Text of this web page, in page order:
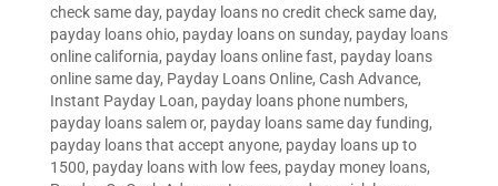
check same day, payday loans no credit check same day,
payday loans ohio, payday loans on sunday, payday loans
online california, payday loans online fast, payday loans
online same day, Payday Loans Online, Cash Advance,
Instant Payday Loan, payday loans phone numbers,
payday loans salem or, payday loans same day funding,
payday loans that accept anyone, payday loans up to
1500, payday loans with low fees, payday money loans,